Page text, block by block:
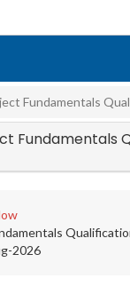
Fundamentals
Fundamentals
2026